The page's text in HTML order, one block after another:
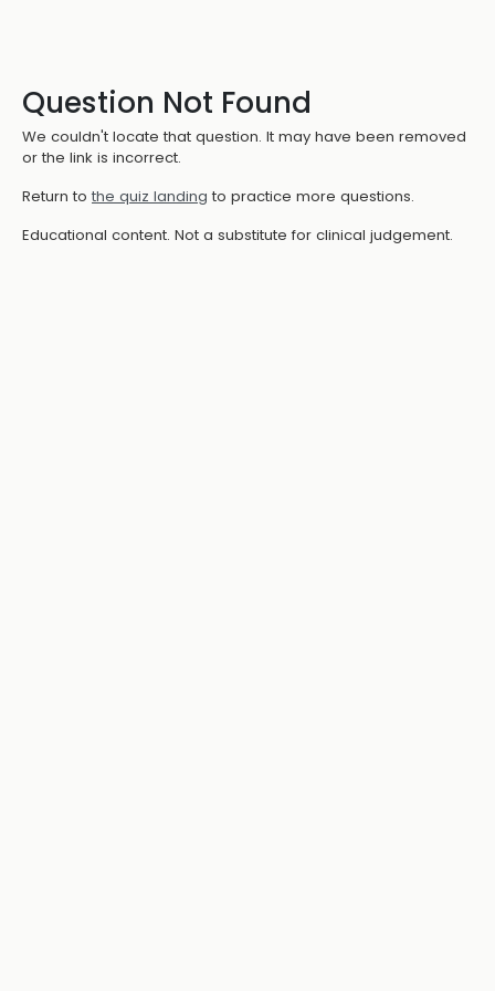
Question Not Found
We couldn't locate that question. It may have been removed
or the link is incorrect.
Return to the quiz landing to practice more questions.
Educational content. Not a substitute for clinical judgement.